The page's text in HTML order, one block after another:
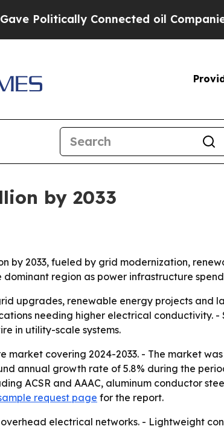
Connected oil Companies —
by 2033
by 2033, fueled by grid modernization,
region as power infrastructure
upgrades, renewable energy projects and
needing higher electrical conductivity.
in utility-scale systems.
covering 2024-2033. - The market
annual growth rate of 5.8% during the
ACSR and AAAC, aluminum conductor
request page for the report.
electrical networks. - Lightweight